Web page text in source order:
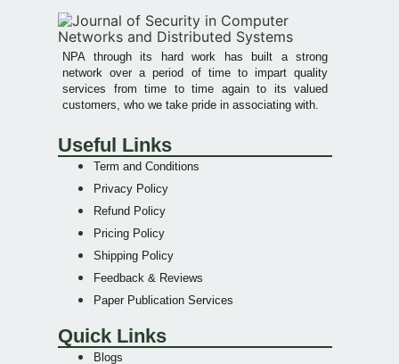
NPA through its hard work has built a strong
network over a period of time to impart quality
services from time to time again to its valued
customers, who we take pride in associating with.
Useful Links
Term and Conditions
Privacy Policy
Refund Policy
Pricing Policy
Shipping Policy
Feedback & Reviews
Paper Publication Services
Quick Links
Blogs